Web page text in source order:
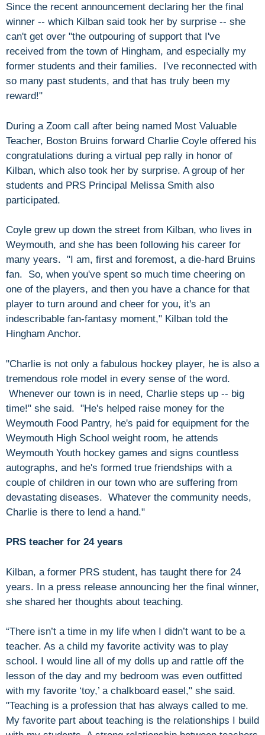
Since the recent announcement declaring her the final
winner -- which Kilban said took her by surprise -- she
can't get over "the outpouring of support that I've
received from the town of Hingham, and especially my
former students and their families. I've reconnected with
so many past students, and that has truly been my
reward!"
During a Zoom call after being named Most Valuable
Teacher, Boston Bruins forward Charlie Coyle offered his
congratulations during a virtual pep rally in honor of
Kilban, which also took her by surprise. A group of her
students and PRS Principal Melissa Smith also
participated.
Coyle grew up down the street from Kilban, who lives in
Weymouth, and she has been following his career for
many years. "I am, first and foremost, a die-hard Bruins
fan. So, when you've spent so much time cheering on
one of the players, and then you have a chance for that
player to turn around and cheer for you, it's an
indescribable fan-fantasy moment," Kilban told the
Hingham Anchor.
"Charlie is not only a fabulous hockey player, he is also a
tremendous role model in every sense of the word.
Whenever our town is in need, Charlie steps up -- big
time!" she said. "He's helped raise money for the
Weymouth Food Pantry, he's paid for equipment for the
Weymouth High School weight room, he attends
Weymouth Youth hockey games and signs countless
autographs, and he's formed true friendships with a
couple of children in our town who are suffering from
devastating diseases. Whatever the community needs,
Charlie is there to lend a hand."
PRS teacher for 24 years
Kilban, a former PRS student, has taught there for 24
years. In a press release announcing her the final winner,
she shared her thoughts about teaching.
“There isn’t a time in my life when I didn’t want to be a
teacher. As a child my favorite activity was to play
school. I would line all of my dolls up and rattle off the
lesson of the day and my bedroom was even outfitted
with my favorite ‘toy,’ a chalkboard easel," she said.
"Teaching is a profession that has always called to me.
My favorite part about teaching is the relationships I build